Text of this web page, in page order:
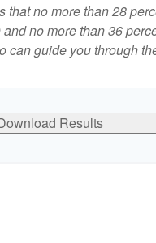
no more than 28
no more than 36
can guide you through
Results